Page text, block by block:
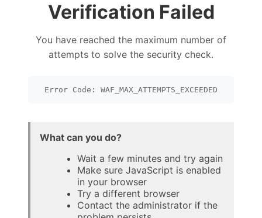
Verification Failed
You have reached the maximum number of
attempts to solve the security check.
Error Code: WAF_MAX_ATTEMPTS_EXCEEDED
What can you do?
Wait a few minutes and try again
Make sure JavaScript is enabled
in your browser
Try a different browser
Contact the administrator if the